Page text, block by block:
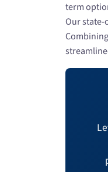
term
Our state-